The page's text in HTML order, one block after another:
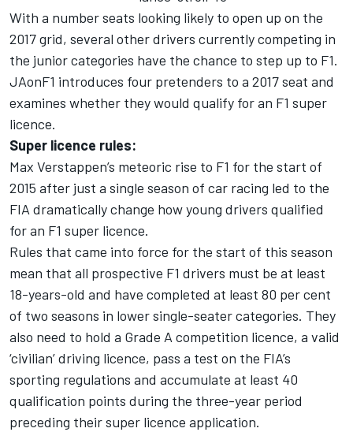
With a number seats looking likely to open up on the
2017 grid, several other drivers currently competing in
the junior categories have the chance to step up to F1.
JAonF1 introduces four pretenders to a 2017 seat and
examines whether they would qualify for an F1 super
licence.
Super licence rules:
Max Verstappen’s meteoric rise to F1 for the start of
2015 after just a single season of car racing led to the
FIA dramatically change how young drivers qualified
for an F1 super licence.
Rules that came into force for the start of this season
mean that all prospective F1 drivers must be at least
18-years-old and have completed at least 80 per cent
of two seasons in lower single-seater categories. They
also need to hold a Grade A competition licence, a valid
‘civilian’ driving licence, pass a test on the FIA’s
sporting regulations and accumulate at least 40
qualification points during the three-year period
preceding their super licence application.